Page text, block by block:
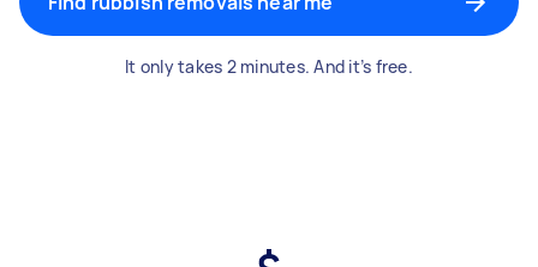
It only takes 2 minutes. And it’s free.